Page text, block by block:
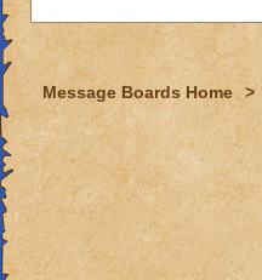
Message Boards Home >